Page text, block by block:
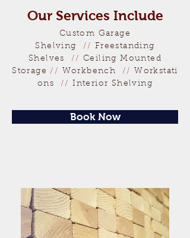
Our Services Include
Custom Garage
Shelving //
Freestanding
Shelves // Ceiling Mounted
Storage// Workbench //
Workstati
ons // Interior Shelving
Book Now